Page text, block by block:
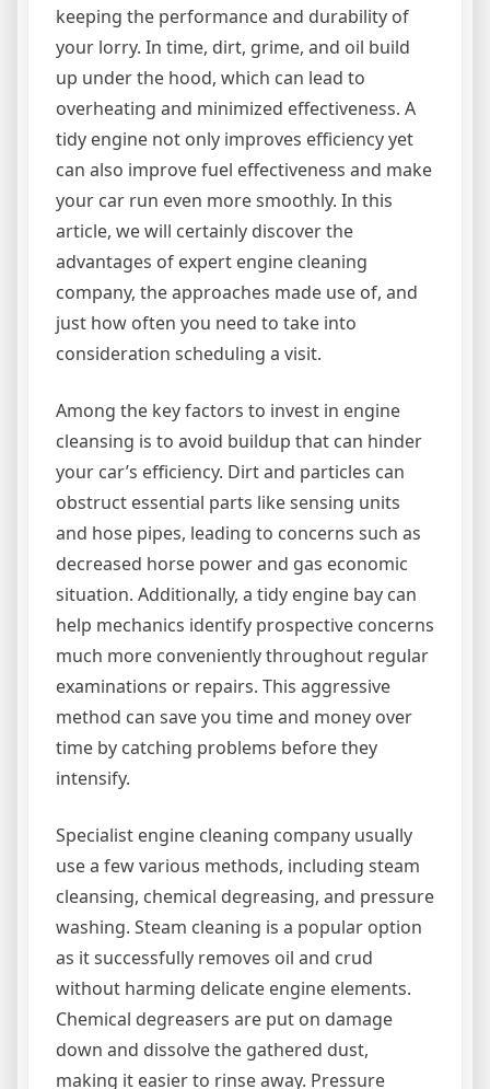
keeping the performance and durability of
your lorry. In time, dirt, grime, and oil build
up under the hood, which can lead to
overheating and minimized effectiveness. A
tidy engine not only improves efficiency yet
can also improve fuel effectiveness and make
your car run even more smoothly. In this
article, we will certainly discover the
advantages of expert engine cleaning
company, the approaches made use of, and
just how often you need to take into
consideration scheduling a visit.
Among the key factors to invest in engine
cleansing is to avoid buildup that can hinder
your car’s efficiency. Dirt and particles can
obstruct essential parts like sensing units
and hose pipes, leading to concerns such as
decreased horse power and gas economic
situation. Additionally, a tidy engine bay can
help mechanics identify prospective concerns
much more conveniently throughout regular
examinations or repairs. This aggressive
method can save you time and money over
time by catching problems before they
intensify.
Specialist engine cleaning company usually
use a few various methods, including steam
cleansing, chemical degreasing, and pressure
washing. Steam cleaning is a popular option
as it successfully removes oil and crud
without harming delicate engine elements.
Chemical degreasers are put on damage
down and dissolve the gathered dust,
making it easier to rinse away. Pressure